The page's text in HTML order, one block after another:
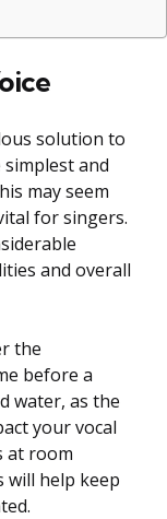
solution to
and
may seem
for singers.
and overall
the
before a
water, as the
your vocal
at room
will help keep